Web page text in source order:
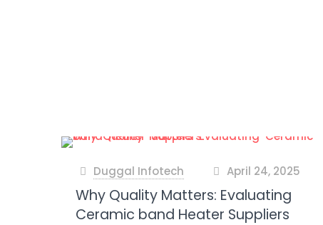
Duggal Infotech April 24, 2025
Why Quality Matters: Evaluating
Ceramic band Heater Suppliers